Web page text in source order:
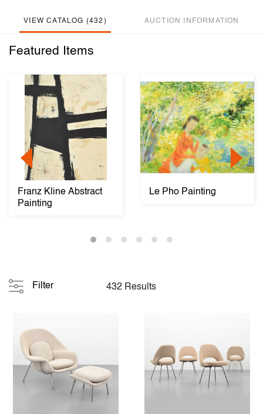
VIEW CATALOG (432) AUCTION INFORMATION
Featured Items
Franz Kline Abstract
Painting
Le Pho Painting
Filter 432 Results